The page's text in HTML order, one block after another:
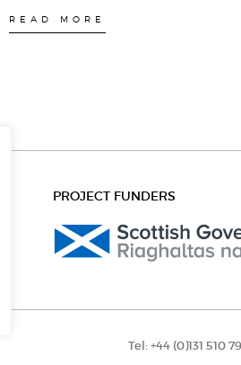
READ MORE
PROJECT FUNDERS
Tel: +44 (0)131 510